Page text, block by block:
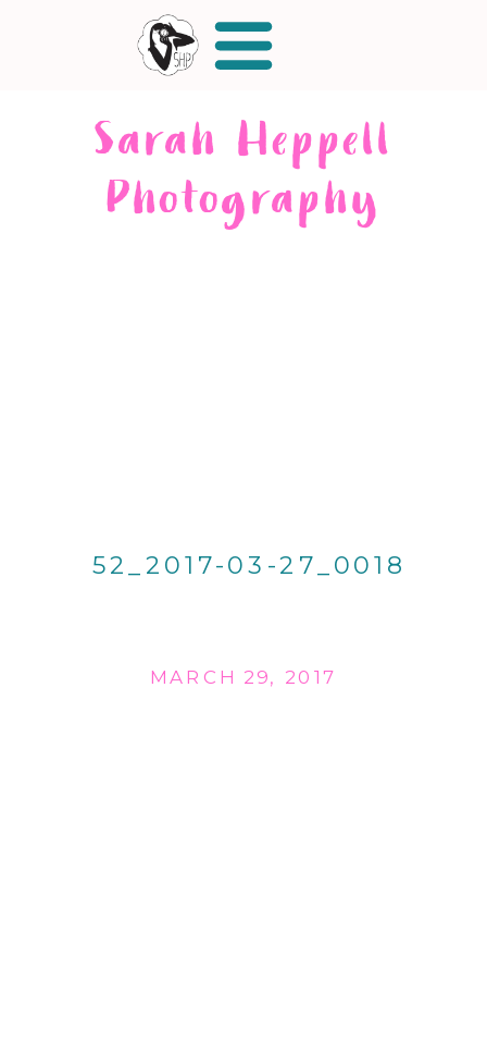
Sarah Heppell
Photography
52_2017-03-27_0018
MARCH 29, 2017